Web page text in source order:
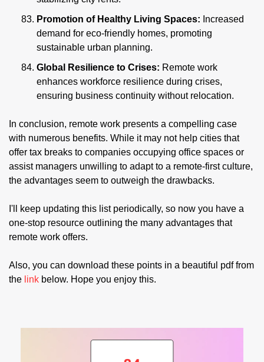
Promotion of Healthy Living Spaces: Increased
demand for eco-friendly homes, promoting
sustainable urban planning.
Global Resilience to Crises: Remote work
enhances workforce resilience during crises,
ensuring business continuity without relocation.
In conclusion, remote work presents a compelling case
with numerous benefits. While it may not help cities that
offer tax breaks to companies occupying office spaces or
assist managers unwilling to adapt to a remote-first culture,
the advantages seem to outweigh the drawbacks.
I'll keep updating this list periodically, so now you have a
one-stop resource outlining the many advantages that
remote work offers.
Also, you can download these points in a beautiful pdf from
the link below. Hope you enjoy this.